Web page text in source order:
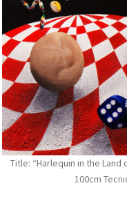
Title: “Harlequin in the Land
100cm